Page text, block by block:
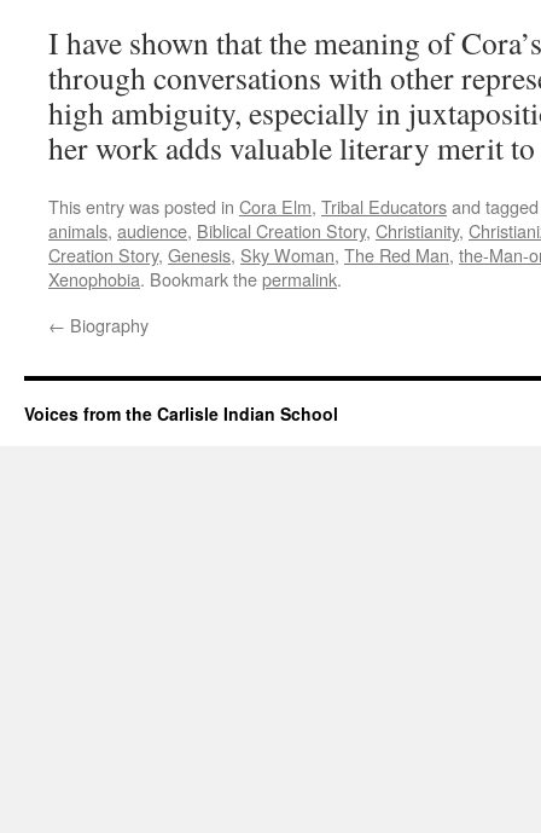
I have shown that the meaning of
through conversations with other
high ambiguity, especially in
her work adds valuable literary merit to
This entry was posted in Cora Elm, Tribal Educatorsand
animals, audience, Biblical Creation Story, Christianity,
Creation Story, Genesis, Sky Woman, The Red Man, the-Man-
Xenophobia. Bookmark thepermalink.
← Biography
Voices from the Carlisle Indian School